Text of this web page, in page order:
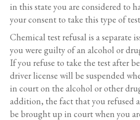
in this state you are considered to
your consent to take this type of
Chemical test refusal is a separate
you were guilty of an alcohol or
If you refuse to take the test after
driver license will be suspended
in court on the alcohol or other
addition, the fact that you refused
be brought up in court when you